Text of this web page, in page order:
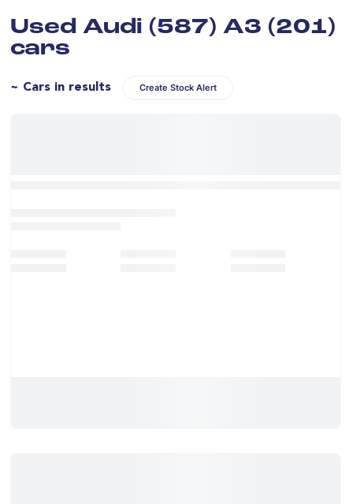
Used Audi (587) A3 (201)
cars
~ Cars in results Create Stock Alert